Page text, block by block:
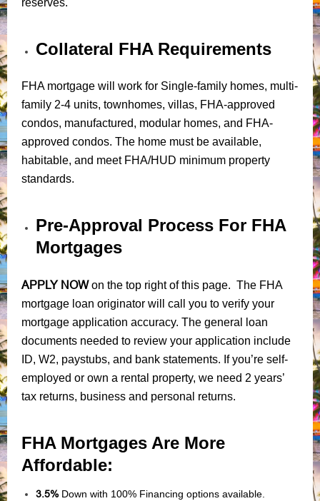
reserves.
Collateral FHA Requirements
FHA mortgage will work for Single-family homes, multi-
family 2-4 units, townhomes, villas, FHA-approved
condos, manufactured, modular homes, and FHA-
approved condos. The home must be available,
habitable, and meet FHA/HUD minimum property
standards.
Pre-Approval Process For FHA
Mortgages
APPLY NOWon the top right of this page. The FHA
mortgage loan originator will call you to verify your
mortgage application accuracy. The general loan
documents needed to review your application include
ID, W2, paystubs, and bank statements. If you’re self-
employed or own a rental property, we need 2 years’
tax returns, business and personal returns.
FHA Mortgages Are More
Affordable:
3.5%Down with 100% Financing options available.